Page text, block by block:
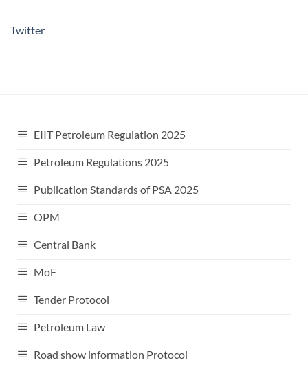
Twitter
EIIT Petroleum Regulation 2025
Petroleum Regulations 2025
Publication Standards of PSA 2025
OPM
Central Bank
MoF
Tender Protocol
Petroleum Law
Road show information Protocol